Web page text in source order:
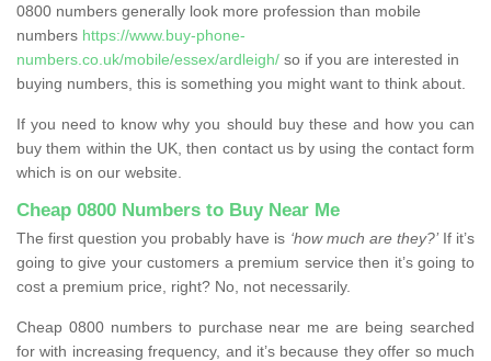
0800 numbers generally look more profession than mobile
numbers https://www.buy-phone-
numbers.co.uk/mobile/essex/ardleigh/ so if you are interested in
buying numbers, this is something you might want to think about.
If you need to know why you should buy these and how you can
buy them within the UK, then contact us by using the contact form
which is on our website.
Cheap 0800 Numbers to Buy Near Me
The first question you probably have is ‘how much are they?’If it’s
going to give your customers a premium service then it’s going to
cost a premium price, right? No, not necessarily.
Cheap 0800 numbers to purchase near me are being searched
for with increasing frequency, and it’s because they offer so much